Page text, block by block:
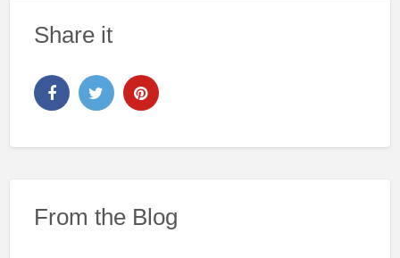
Share it
From the Blog